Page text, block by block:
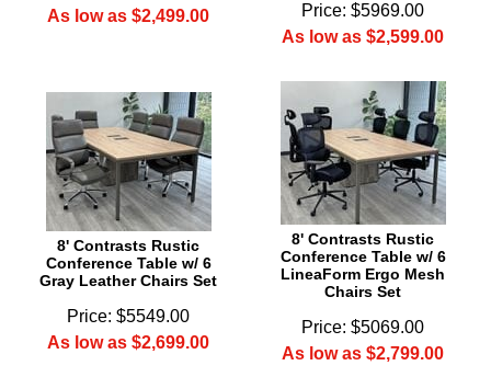
As low as $2,499.00
Price: $5969.00
As low as $2,599.00
8' Contrasts Rustic
Conference Table w/ 6
Gray Leather Chairs Set
Price: $5549.00
As low as $2,699.00
8' Contrasts Rustic
Conference Table w/ 6
LineaForm Ergo Mesh
Chairs Set
Price: $5069.00
As low as $2,799.00